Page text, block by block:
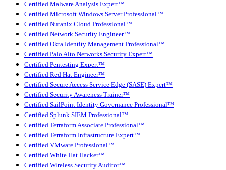
Certified Malware Analysis Expert™
Certified Microsoft Windows Server Professional™
Certified Nutanix Cloud Professional™
Certified Network Security Engineer™
Certified Okta Identity Management Professional™
Certified Palo Alto Networks Security Expert™
Certified Pentesting Expert™
Certified Red Hat Engineer™
Certified Secure Access Service Edge (SASE) Expert™
Certified Security Awareness Trainer™
Certified SailPoint Identity Governance Professional™
Certified Splunk SIEM Professional™
Certified Terraform Associate Professional™
Certified Terraform Infrastructure Expert™
Certified VMware Professional™
Certified White Hat Hacker™
Certified Wireless Security Auditor™